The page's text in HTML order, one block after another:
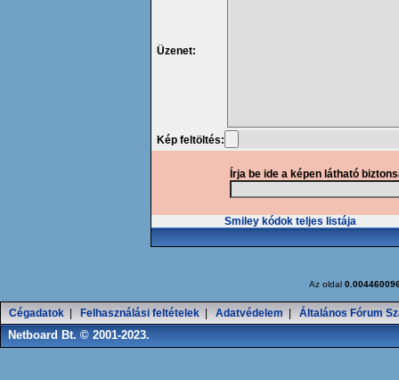
Üzenet:
Kép feltöltés:
Írja be ide a képen látható
Smiley kódok teljes listája
Az oldal
Cégadatok Felhasználási feltételek Adatvédelem Általános Fórum
Netboard Bt. © 2001-2023.